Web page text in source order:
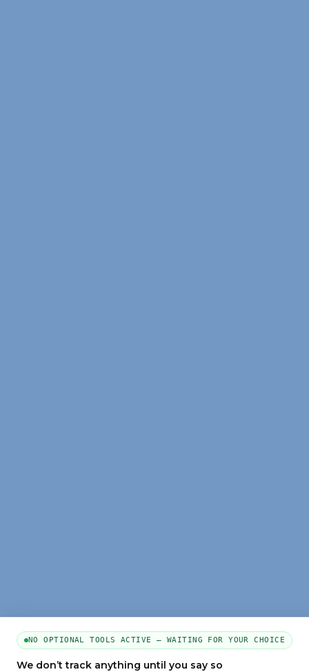
NO OPTIONAL TOOLS ACTIVE — WAITING FOR YOUR CHOICE
We don’t track anything until you say so